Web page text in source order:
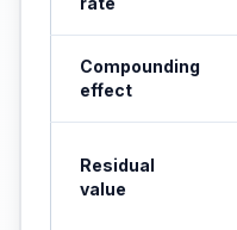
Compounding
effect
Residual
value